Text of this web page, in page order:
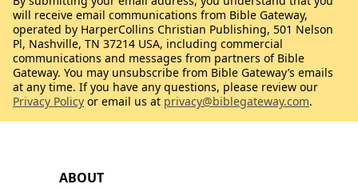
ABOUT
will receive email communications from Bible Gateway,
operated by HarperCollins Christian Publishing, 501 Nelson
Pl, Nashville, TN 37214 USA, including commercial
communications and messages from partners of Bible
Gateway. You may unsubscribe from Bible Gateway’s emails
at any time. If you have any questions, please review our
Privacy Policy or email us at privacy@biblegateway.com.